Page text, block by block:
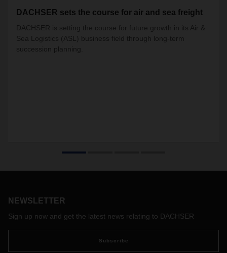
DACHSER sets the course for air and sea freight
DACHSER is setting the course for future growth in its Air &
Sea Logistics (ASL) business field through long-term
succession planning.
NEWSLETTER
Sign up now and get the latest news relating to DACHSER
Subscribe